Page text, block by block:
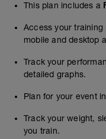
This plan includes a
Access your training
mobile and desktop
Track your
detailed graphs.
Plan for your event
Track your weight,
you train.